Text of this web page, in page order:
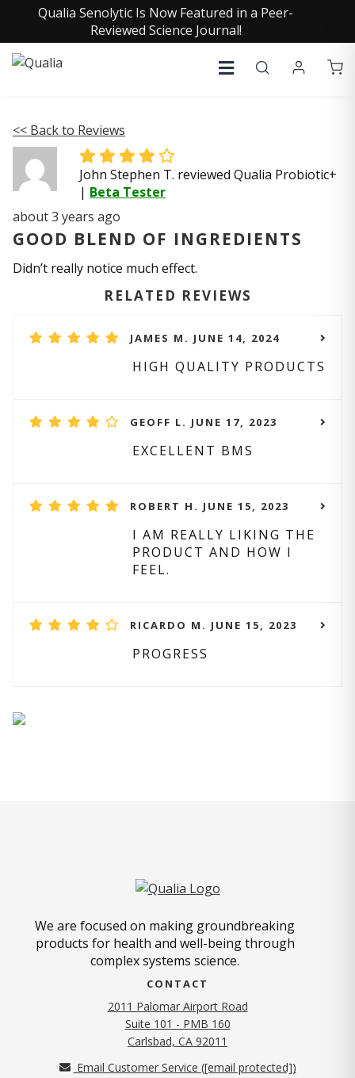
Qualia Senolytic Is Now Featured in a Peer-
Reviewed Science Journal!
<< Back to Reviews
John Stephen T. reviewed Qualia Probiotic+
| Beta Tester
about 3 years ago
GOOD BLEND OF INGREDIENTS
Didn’t really notice much effect.
RELATED REVIEWS
JAMES M. JUNE 14, 2024
HIGH QUALITY PRODUCTS
GEOFF L. JUNE 17, 2023
EXCELLENT BMS
ROBERT H. JUNE 15, 2023
I AM REALLY LIKING THE
PRODUCT AND HOW I
FEEL.
RICARDO M. JUNE 15, 2023
PROGRESS
We are focused on making groundbreaking
products for health and well-being through
complex systems science.
CONTACT
2011 Palomar Airport Road
Suite 101 - PMB 160
Carlsbad, CA 92011
Email Customer Service ([email protected])